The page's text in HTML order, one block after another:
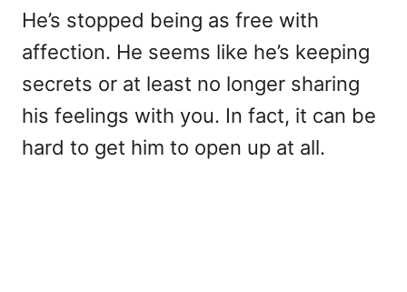
He’s stopped being as free with
affection. He seems like he’s keeping
secrets or at least no longer sharing
his feelings with you. In fact, it can be
hard to get him to open up at all.